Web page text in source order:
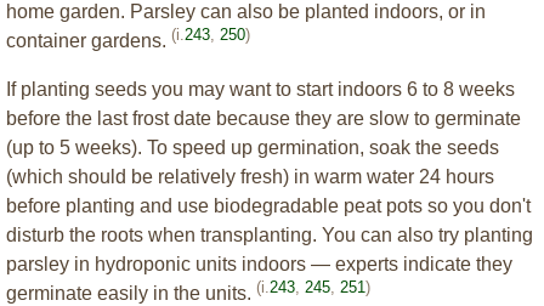
home garden. Parsley can also be planted indoors, or in
container gardens. (i. 243 250)
If planting seeds you may want to start indoors 6 to 8 weeks
before the last frost date because they are slow to germinate
(up to 5 weeks). To speed up germination, soak the seeds
(which should be relatively fresh) in warm water 24 hours
before planting and use biodegradable peat pots so you don't
disturb the roots when transplanting. You can also try planting
parsley in hydroponic units indoors — experts indicate they
germinate easily in the units. (i. 243 245 251 )